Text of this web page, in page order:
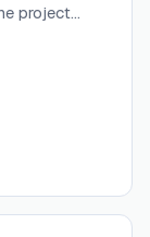
project
and